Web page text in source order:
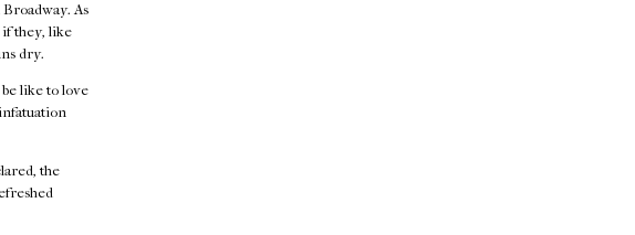
As
if they, like
dry.
like to love
the